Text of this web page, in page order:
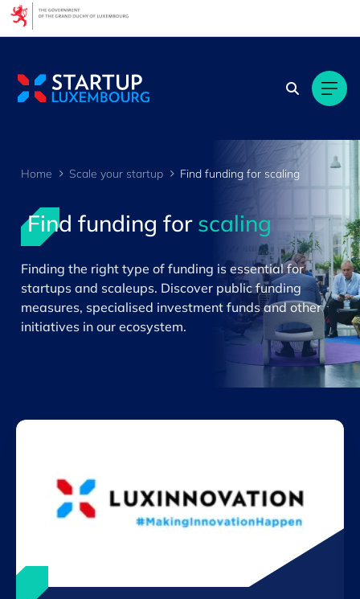
Home Scale your startup Find funding for scaling
Find funding for scaling
Finding the right type of funding is essential for
startups and scaleups. Discover public funding
measures, specialised investment funds and other
initiatives in our ecosystem.
Cookies management panel